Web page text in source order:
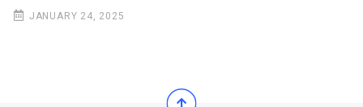
JANUARY 24, 2025